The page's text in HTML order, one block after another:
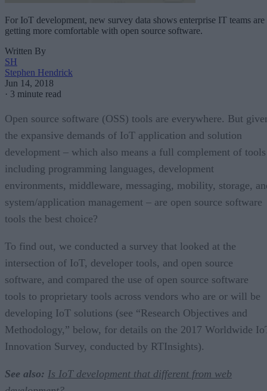
For IoT development, new survey data shows enterprise IT teams are
getting more comfortable with open source software.
Written By
SH
Stephen Hendrick
Jun 14, 2018
· 3 minute read
Open source software (OSS) tools are everywhere. But
the expansive demands of IoT application and solution
development – which also means a full complement of tools
including programming languages, development
environments, middleware, messaging, mobility, storage,
system/application management – are open source software
tools the best choice?
To find out, we conducted a survey that looked at the
intersection of IoT, developer tools, and open source
software, and compared the use of open source software
tools to proprietary tools across vendors who are or will be
developing IoT solutions (see “Research Objectives and
Methodology,” below, for details on the 2017 Worldwide
Innovation Survey, conducted by RTInsights).
See also: Is IoT development that different from web